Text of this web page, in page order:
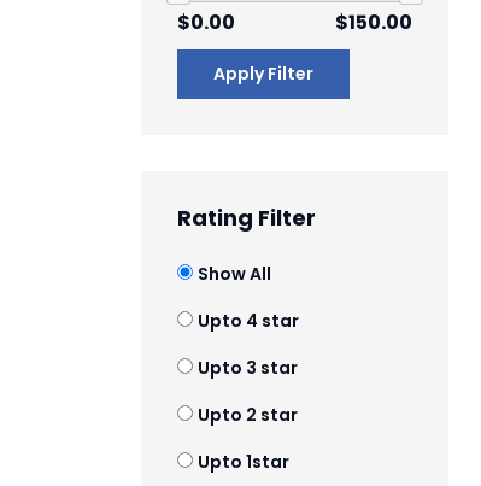
$0.00 $150.00
Apply Filter
Rating Filter
Show All
Upto 4 star
Upto 3 star
Upto 2 star
Upto 1star